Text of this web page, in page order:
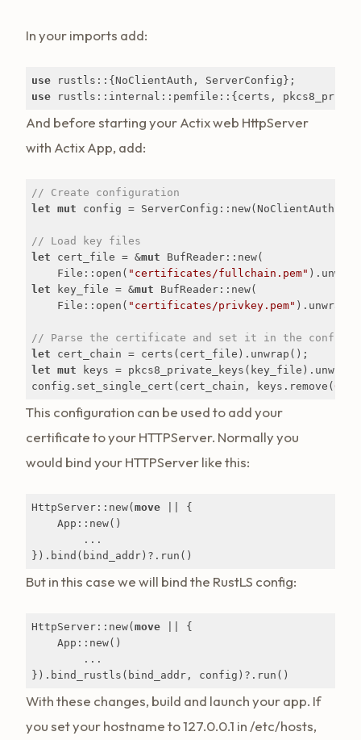
In your imports add:
use
use rustls::internal::pemfile::{certs,
And before starting your Actix web HttpServer
with Actix App, add:
// Create configuration
let mut config =
// Load key files
let cert_file = &mut BufReader::new(
    File::open(
"certificates/fullchain.pem"
let key_file = &mut BufReader::new(
    File::open(
"certificates/privkey.pem"
// Parse the certificate and set it in the
let
let mut keys =
config.set_single_cert(cert_chain, keys.remove(0
This configuration can be used to add your
certificate to your HTTPServer. Normally you
would bind your HTTPServer like this:
HttpServer::new(move || {
    App::new()
        ...
}).bind(bind_addr)?.run()
But in this case we will bind the RustLS config:
HttpServer::new(move || {
    App::new()
        ...
}).bind_rustls(bind_addr, config)?.run()
With these changes, build and launch your app. If
you set your hostname to 127.0.0.1 in /etc/hosts,